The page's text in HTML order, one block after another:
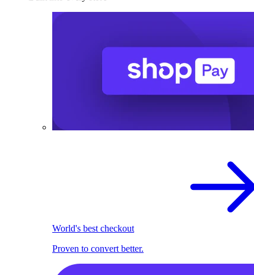
World's best checkout
Proven to convert better.